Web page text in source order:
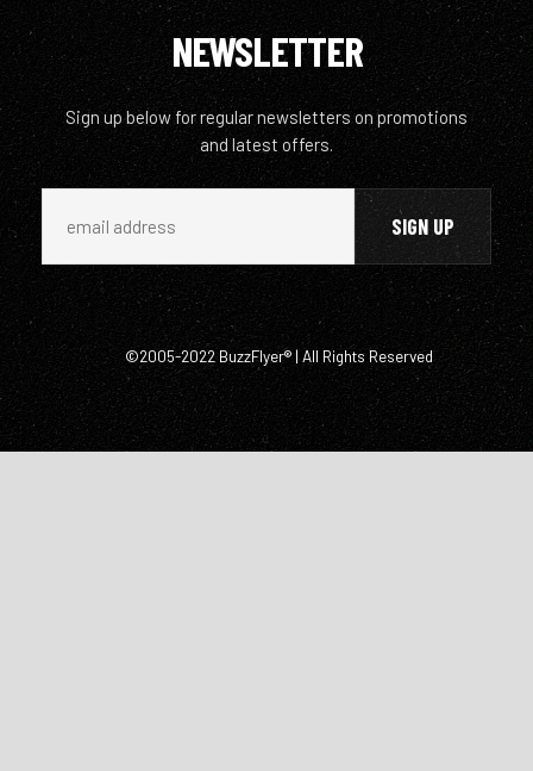
NEWSLETTER
Sign up below for regular newsletters on promotions
and latest offers.
©2005-2022 BuzzFlyer® | All Rights Reserved